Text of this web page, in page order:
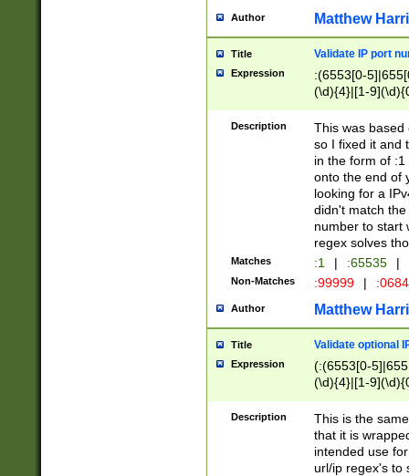
Author Matthew
Title Validate IP port
Expression
:(6553[0-
(\d){4}|[1-
Description
This was based
so I fixed it and
in the form of
onto the end of
looking for a
didn't match
number to start
regex solves
Matches :1 | :65535 |
Non-Matches :99999 |
Author Matthew
Title Validate optional
Expression
(:(6553[0-
(\d){4}|[1-
Description
This is the
that it is
intended use
url/ip regex's to